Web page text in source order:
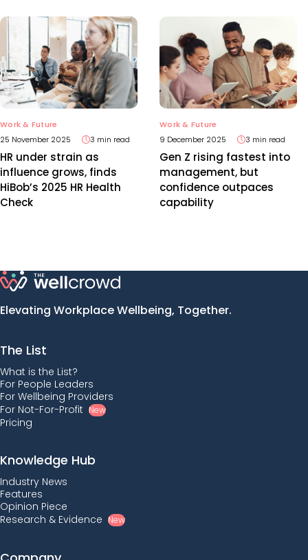
Work & Future
25 November 2025
3 min read
HR under strain as
influence grows, finds
HiBob’s 2025 HR Health
Check
Work & Future
9 December 2025
3 min read
Gen Z rising fastest into
management, but
confidence outpaces
capability
Elevating Workplace Wellbeing, Together.
The List
What is the List?
For People Leaders
For Wellbeing Providers
For Not-For-Profit New
Pricing
Knowledge Hub
Industry News
Features
Opinion Piece
Research & Evidence New